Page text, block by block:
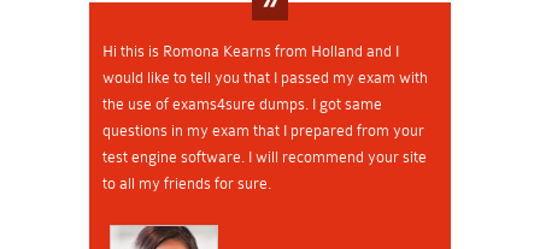
Hi this is Romona Kearns from Holland and I
would like to tell you that I passed my exam with
the use of exams4sure dumps. I got same
questions in my exam that I prepared from your
test engine software. I will recommend your site
to all my friends for sure.